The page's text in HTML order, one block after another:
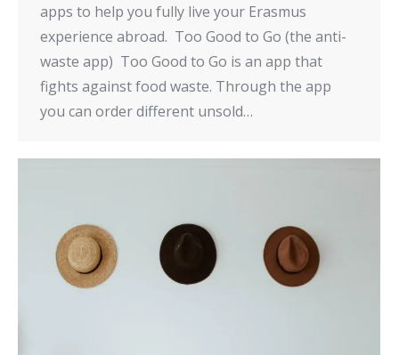
apps to help you fully live your Erasmus
experience abroad. Too Good to Go (the anti-
waste app) Too Good to Go is an app that
fights against food waste. Through the app
you can order different unsold…